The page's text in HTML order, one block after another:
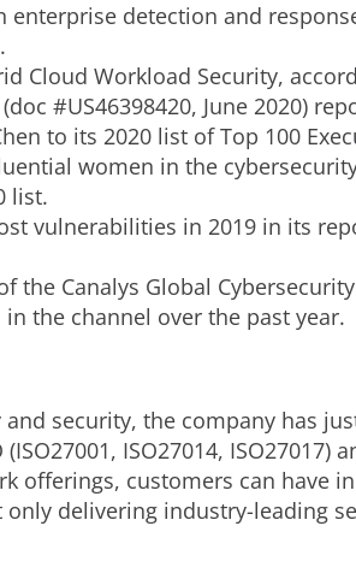
detection and
Cloud Workload Security,
#US46398420, June 2020)
to its 2020 list of Top 100
women in the
list.
vulnerabilities in 2019 in its
Canalys Global
the channel over the past year.
security, the company has
ISO27014, ISO27017)
offerings, customers can have
delivering industry-leading